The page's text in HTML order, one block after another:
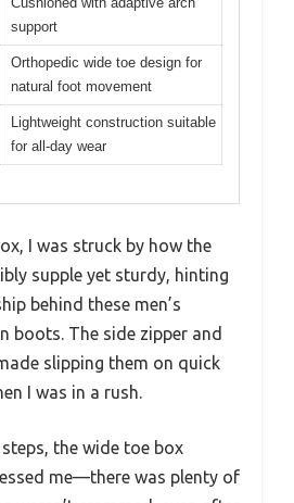
support
Orthopedic wide toe design for
natural foot movement
Lightweight construction suitable
for all-day wear
I was struck by how the
supple yet sturdy, hinting
behind these men’s
boots. The side zipper and
slipping them on quick
I was in a rush.
the wide toe box
me—there was plenty of